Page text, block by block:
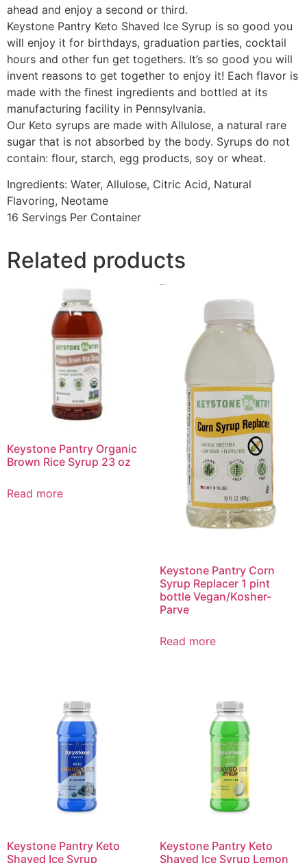
ahead and enjoy a second or third.
Keystone Pantry Keto Shaved Ice Syrup is so good you
will enjoy it for birthdays, graduation parties, cocktail
hours and other fun get togethers. It’s so good you will
invent reasons to get together to enjoy it! Each flavor is
made with the finest ingredients and bottled at its
manufacturing facility in Pennsylvania.
Our Keto syrups are made with Allulose, a natural rare
sugar that is not absorbed by the body. Syrups do not
contain: flour, starch, egg products, soy or wheat.
Ingredients: Water, Allulose, Citric Acid, Natural
Flavoring, Neotame
16 Servings Per Container
Related products
Keystone Pantry Organic
Brown Rice Syrup 23 oz
Read more
Keystone Pantry Corn
Syrup Replacer 1 pint
bottle Vegan/Kosher-
Parve
Read more
Keystone Pantry Keto
Shaved Ice Syrup
Keystone Pantry Keto
Shaved Ice Syrup Lemon